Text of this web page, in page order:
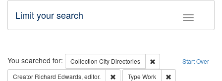
Toggle
Limit your search
Search Start Over
You searched for: Collection City Directories
Remove constraint
Creator Richard Edwards, editor. Remove constraint Creator: Richard
Type Work